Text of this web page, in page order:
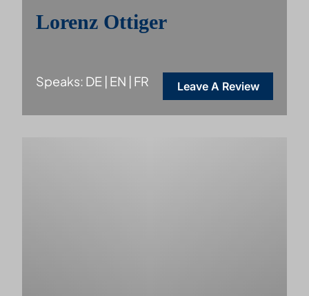
Lorenz Ottiger
Speaks: DE | EN | FR Leave A Review